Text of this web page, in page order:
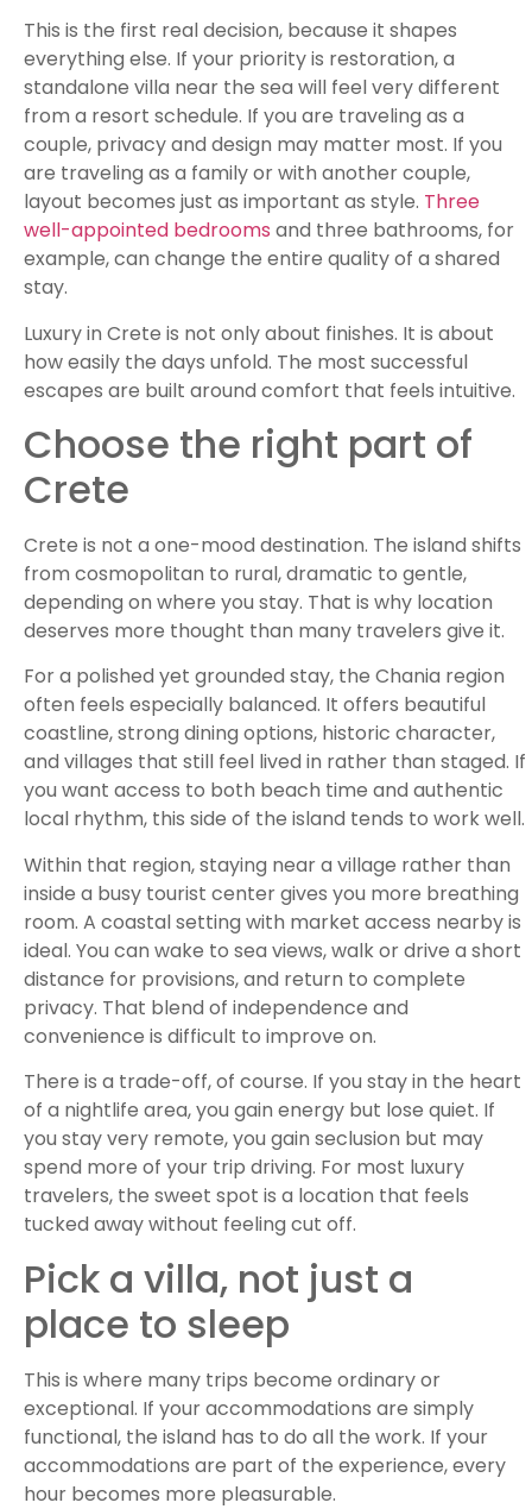
This is the first real decision, because it shapes
everything else. If your priority is restoration, a
standalone villa near the sea will feel very different
from a resort schedule. If you are traveling as a
couple, privacy and design may matter most. If you
are traveling as a family or with another couple,
layout becomes just as important as style. Three
well-appointed bedrooms and three bathrooms, for
example, can change the entire quality of a shared
stay.
Luxury in Crete is not only about finishes. It is about
how easily the days unfold. The most successful
escapes are built around comfort that feels intuitive.
Choose the right part of
Crete
Crete is not a one-mood destination. The island shifts
from cosmopolitan to rural, dramatic to gentle,
depending on where you stay. That is why location
deserves more thought than many travelers give it.
For a polished yet grounded stay, the Chania region
often feels especially balanced. It offers beautiful
coastline, strong dining options, historic character,
and villages that still feel lived in rather than staged. If
you want access to both beach time and authentic
local rhythm, this side of the island tends to work well.
Within that region, staying near a village rather than
inside a busy tourist center gives you more breathing
room. A coastal setting with market access nearby is
ideal. You can wake to sea views, walk or drive a short
distance for provisions, and return to complete
privacy. That blend of independence and
convenience is difficult to improve on.
There is a trade-off, of course. If you stay in the heart
of a nightlife area, you gain energy but lose quiet. If
you stay very remote, you gain seclusion but may
spend more of your trip driving. For most luxury
travelers, the sweet spot is a location that feels
tucked away without feeling cut off.
Pick a villa, not just a
place to sleep
This is where many trips become ordinary or
exceptional. If your accommodations are simply
functional, the island has to do all the work. If your
accommodations are part of the experience, every
hour becomes more pleasurable.